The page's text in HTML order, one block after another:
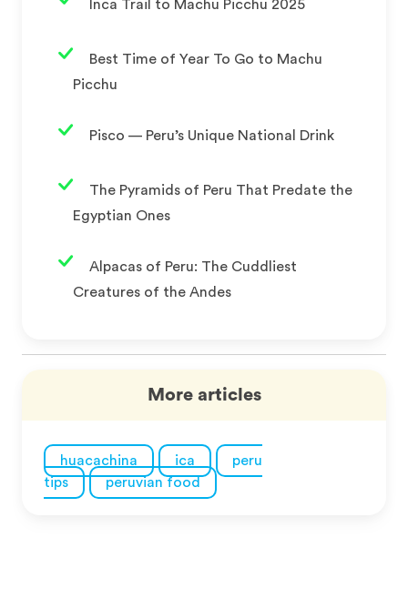
Inca Trail to Machu Picchu 2025
Best Time of Year To Go to Machu
Picchu
Pisco — Peru’s Unique National Drink
The Pyramids of Peru That Predate the
Egyptian Ones
Alpacas of Peru: The Cuddliest
Creatures of the Andes
More articles
huacachina ica
peru
tips
peruvian food